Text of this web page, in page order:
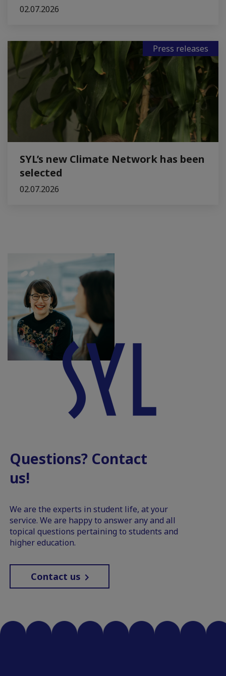
02.07.2026
Press releases
SYL’s new Climate Network has been
selected
02.07.2026
Questions? Contact
us!
We are the experts in student life, at your
service. We are happy to answer any and all
topical questions pertaining to students and
higher education.
Contact us